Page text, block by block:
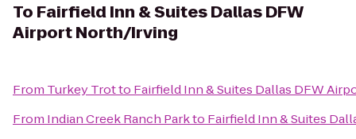
To Fairfield Inn & Suites Dallas DFW
Airport North/Irving
From Turkey Trotto Fairfield Inn & Suites Dallas DFW
From Indian Creek Ranch Parkto Fairfield Inn & Suites